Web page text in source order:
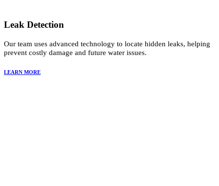
Leak Detection
Our team uses advanced technology to locate hidden leaks, helping
prevent costly damage and future water issues.
LEARN MORE